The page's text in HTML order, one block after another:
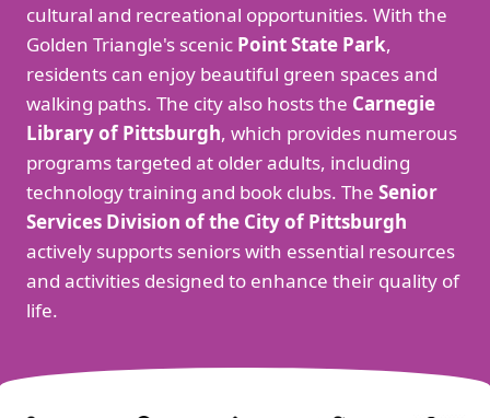
cultural and recreational opportunities. With the
Golden Triangle's scenic Point State Park,
residents can enjoy beautiful green spaces and
walking paths. The city also hosts the Carnegie
Library of Pittsburgh, which provides numerous
programs targeted at older adults, including
technology training and book clubs. The Senior
Services Division of the City of Pittsburgh
actively supports seniors with essential resources
and activities designed to enhance their quality of
life.